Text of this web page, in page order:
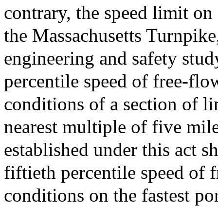
contrary, the speed limit
the Massachusetts
engineering and safety
percentile speed of free-
conditions of a section of
nearest multiple of five
established under this act
fiftieth percentile speed of
conditions on the fastest